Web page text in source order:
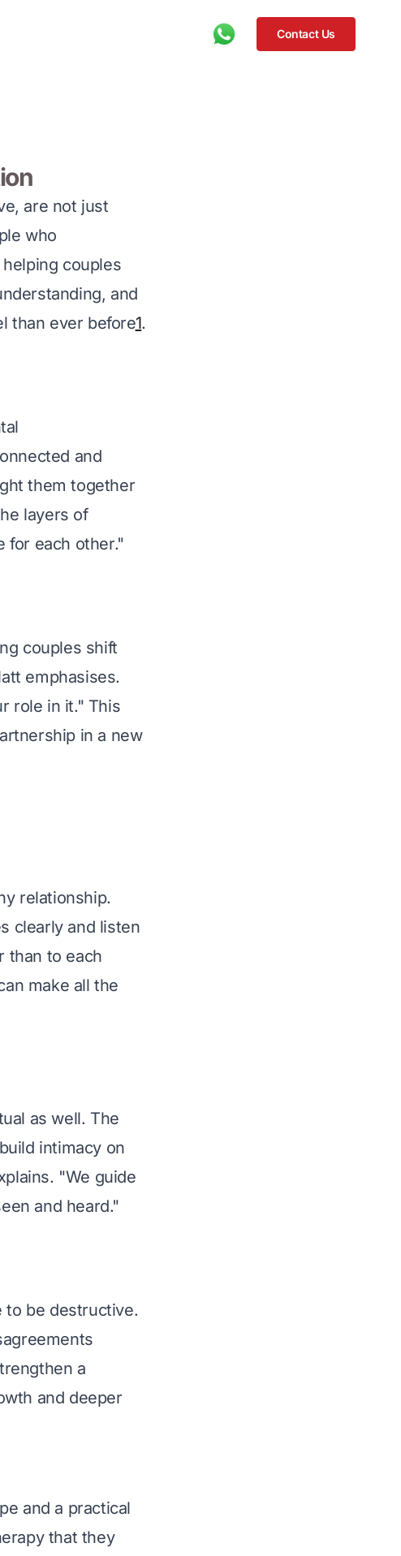
Contact Us
are not just
who
couples
and
than ever before1.
and
them together
layers of
for each other."
couples shift
emphasises.
role in it." This
in a new
relationship.
clearly and listen
than to each
make all the
as well. The
intimacy on
"We guide
and heard."
to be destructive.
a
and deeper
and a practical
that they